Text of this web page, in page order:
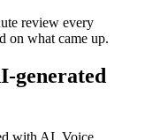
review every
on what came up.
generated
with AI. Voice